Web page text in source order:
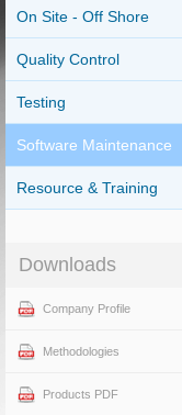
On Site - Off Shore
Quality Control
Testing
Software Maintenance
Resource & Training
Downloads
Company Profile
Methodologies
Products PDF